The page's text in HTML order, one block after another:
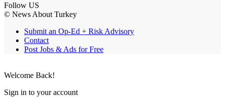
Follow US
© News About Turkey
Submit an Op-Ed + Risk Advisory
Contact
Post Jobs & Ads for Free
Welcome Back!
Sign in to your account